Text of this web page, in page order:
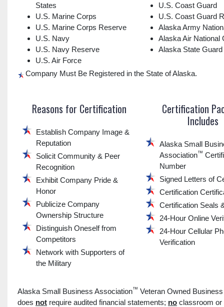
States
U.S. Marine Corps
U.S. Marine Corps Reserve
U.S. Navy
U.S. Navy Reserve
U.S. Air Force
U.S. Coast Guard
U.S. Coast Guard
Alaska Army
Alaska Air National
Alaska State Guard
Company Must Be Registered in the State of Alaska.
Reasons for Certification
Establish Company Image &
Reputation
Solicit Community & Peer
Recognition
Exhibit Company Pride &
Honor
Publicize Company
Ownership Structure
Distinguish Oneself from
Competitors
Network with Supporters of
the Military
Certification
Includes
Alaska Small
Association™
Number
Signed Letters of
Certification
Certification Seals
24-Hour Online
24-Hour Cellular
Verification
Alaska Small Business Association™ Veteran Owned
does not require audited financial statements; no classroom or